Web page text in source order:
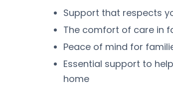
Support that respects
The comfort of care in
Peace of mind for
Essential support to
home